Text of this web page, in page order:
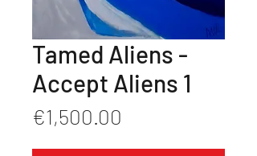
Tamed Aliens -
Accept Aliens 1
€1,500.00